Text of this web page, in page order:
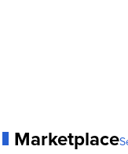
Marketplace